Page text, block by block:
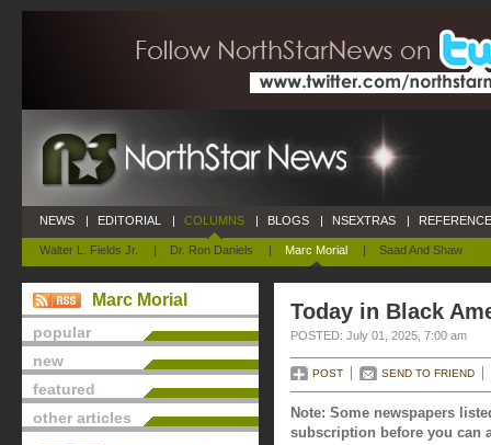
NEWS | EDITORIAL | COLUMNS
Walter L. Fields Jr. | Dr. Ron Daniels | Marc Morial | Saad And Shaw
| BLOGS | NSEXTRAS |
Marc Morial
popular
new
featured
other articles
Today in Black
POSTED: July 01, 2025, 7:00 am
POST SEND TO FRIEND
Note: Some newspapers
subscription before you can